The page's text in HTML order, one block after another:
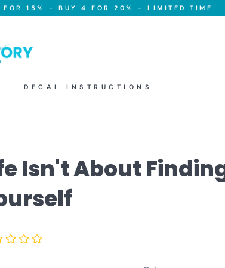
15% - BUY 4 FOR 20% - LIMITED TIME
DECAL INSTRUCTIONS
Isn't About